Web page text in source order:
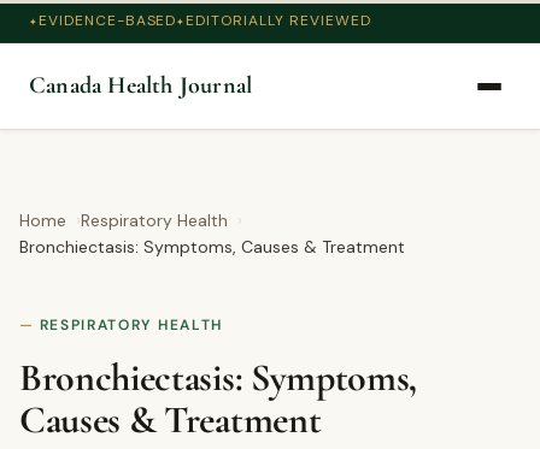
EVIDENCE-BASED EDITORIALLY REVIEWED
Canada Health Journal
Home
Respiratory Health
Bronchiectasis: Symptoms, Causes & Treatment
RESPIRATORY HEALTH
Bronchiectasis: Symptoms,
Causes & Treatment